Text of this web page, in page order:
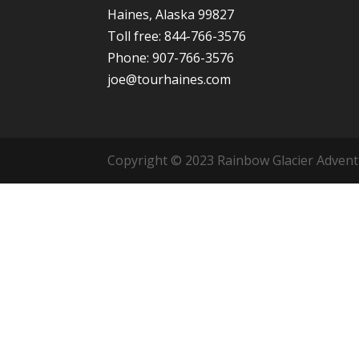
Haines, Alaska 99827
Toll free: 844-766-3576
Phone: 907-766-3576
joe@tourhaines.com
Copyright © 2023 Rainbow Glacier